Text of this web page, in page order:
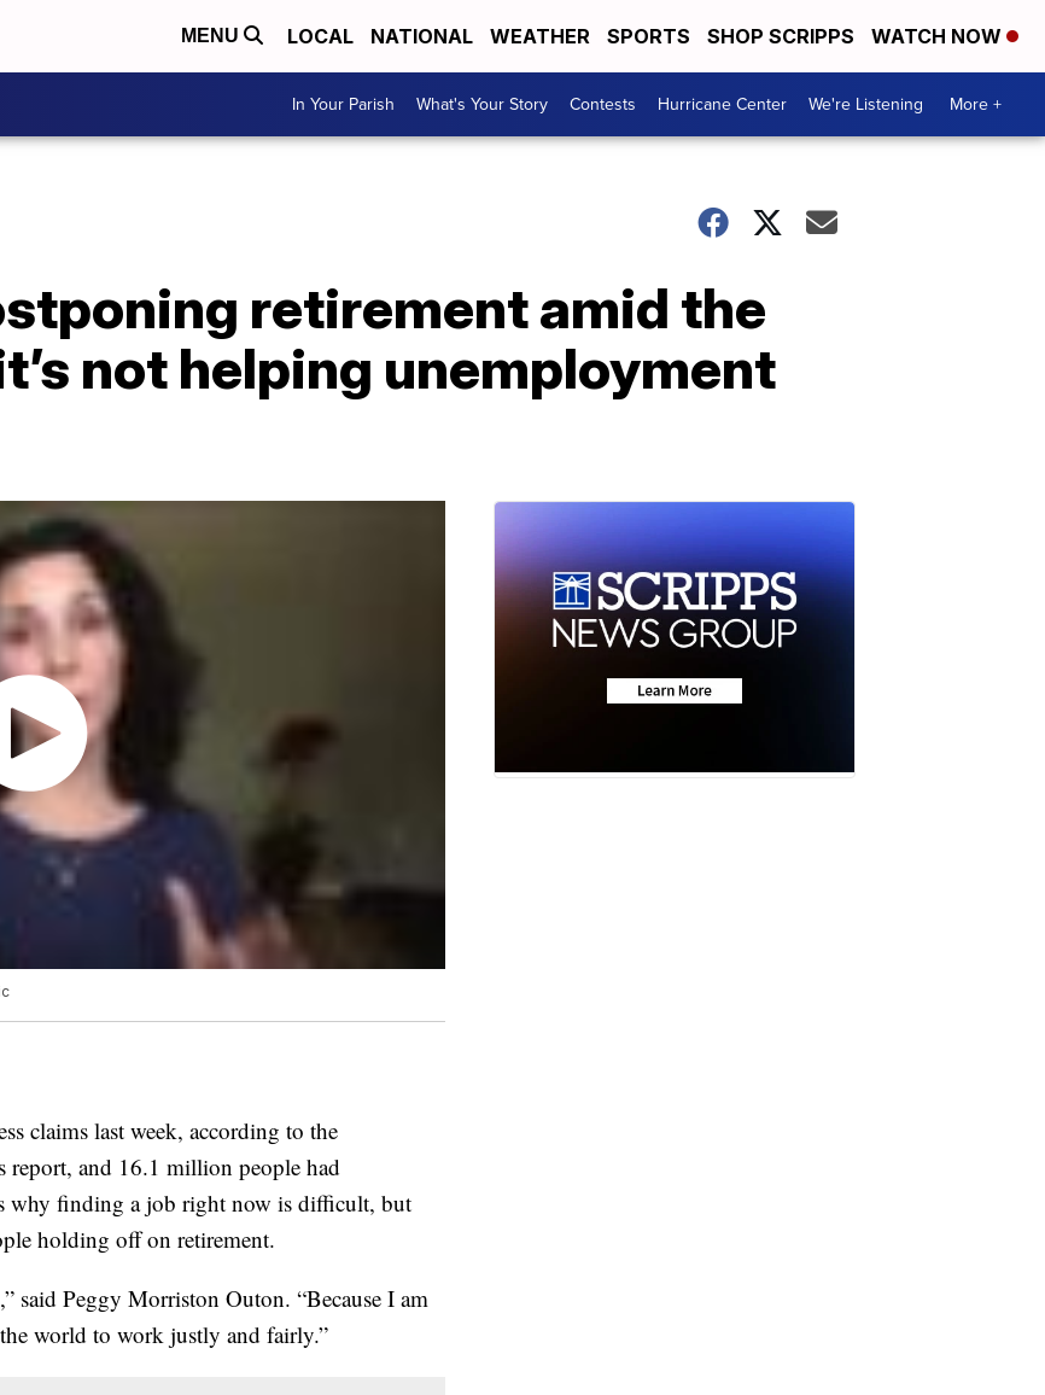
MENU LOCAL NATIONAL WEATHER SPORTS SHOP SCRIPPS WATCH NOW
In Your Parish What's Your Story Contests Hurricane Center We're Listening More +
retirement amid the
not helping unemployment
claims last week, according to the
report, and 16.1 million people had
why finding a job right now is difficult, but
holding off on retirement.
said Peggy Morriston Outon. “Because I am
world to work justly and fairly.”